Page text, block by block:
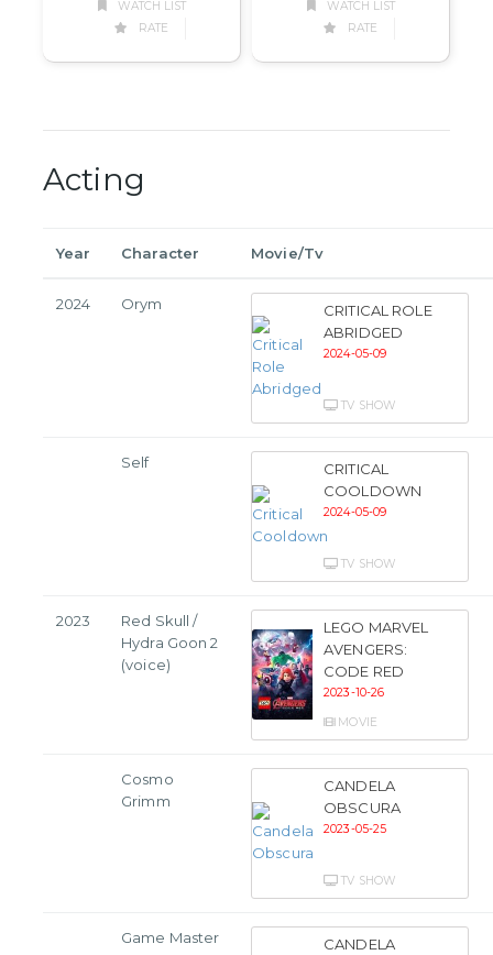
WATCH LIST
RATE
WATCH LIST
RATE
Acting
Year Character Movie/Tv
2024 Orym
CRITICAL ROLE
ABRIDGED
2024-05-09
TV SHOW
Self
CRITICAL
COOLDOWN
2024-05-09
TV SHOW
2023
Red Skull /
Hydra Goon 2
(voice)
LEGO MARVEL
AVENGERS:
CODE RED
2023-10-26
MOVIE
Cosmo
Grimm
CANDELA
OBSCURA
2023-05-25
TV SHOW
Game Master
CANDELA